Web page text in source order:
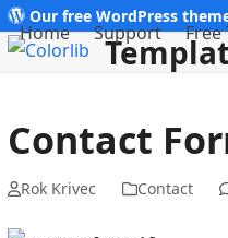
Our free WordPress
Home Support Free
Contact
Rok Krivec Contact